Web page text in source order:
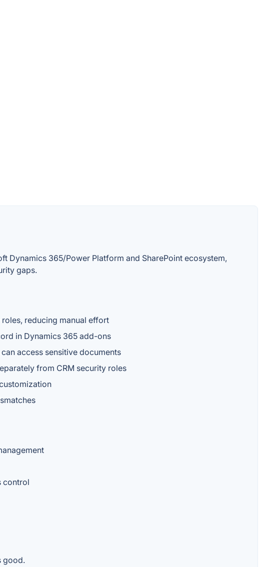
Dynamics 365/Power Platform and SharePoint ecosystem,
gaps.
reducing manual effort
in Dynamics 365 add-ons
access sensitive documents
from CRM security roles
control
good.